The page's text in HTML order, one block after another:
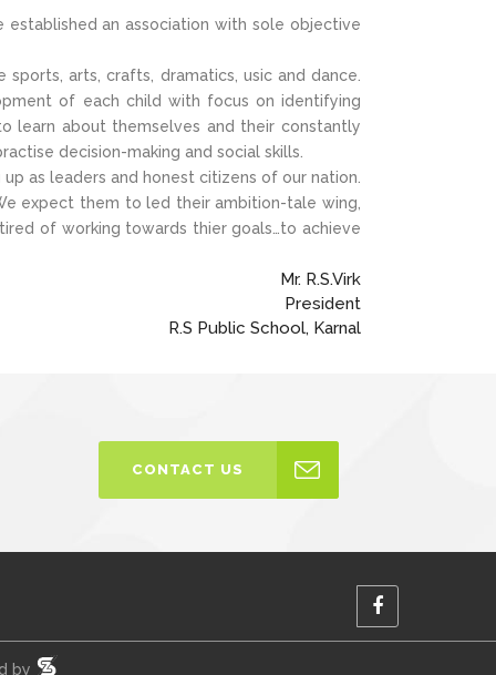
an association with sole objective
arts, crafts, dramatics, usic and dance.
of each child with focus on identifying
learn about themselves and their constantly
decision-making and social skills.
as leaders and honest citizens of our nation.
expect them to led their ambition-tale wing,
of working towards thier goals…to achieve
Mr. R.S.Virk
President
R.S Public School, Karnal
CONTACT US
by